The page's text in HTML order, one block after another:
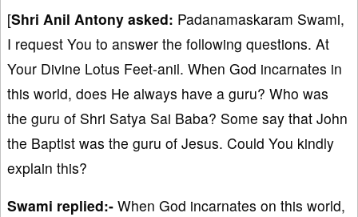
[Shri Anil Antony asked: Padanamaskaram Swami,
I request You to answer the following questions. At
Your Divine Lotus Feet-anil. When God incarnates in
this world, does He always have a guru? Who was
the guru of Shri Satya Sai Baba? Some say that John
the Baptist was the guru of Jesus. Could You kindly
explain this?
Swami replied:- When God incarnates on this world,